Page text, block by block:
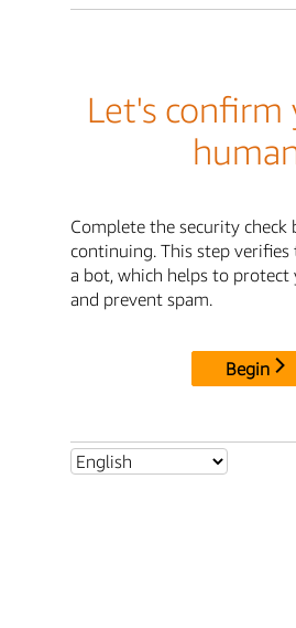
Let's confirm
Complete the security check
continuing. This step
a bot, which helps to protect
and prevent spam.
Begin